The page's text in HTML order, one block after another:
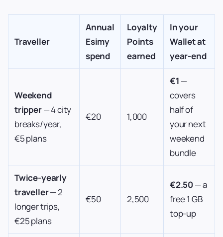
Traveller
Annual
Esimy
spend
Loyalty
Points
earned
In your
Wallet at
year-end
Weekend
tripper— 4 city
breaks/year,
€5 plans
€20 1,000
€1 —
covers
half of
your next
weekend
bundle
Twice-yearly
traveller— 2
longer trips,
€25 plans
€50 2,500
€2.50 — a
free 1 GB
top-up